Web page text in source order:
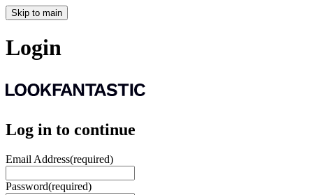
Skip to main
Login
Log in to continue
Email Address(required)
Password(required)